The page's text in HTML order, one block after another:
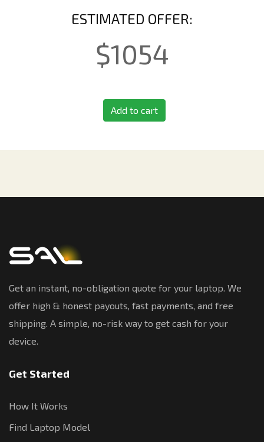
ESTIMATED OFFER:
$1054
Add to cart
Get an instant, no-obligation quote for your laptop. We
offer high & honest payouts, fast payments, and free
shipping. A simple, no-risk way to get cash for your
device.
Get Started
How It Works
Find Laptop Model